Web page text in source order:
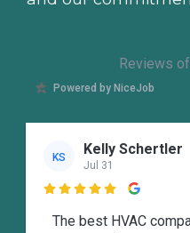
Reviews
Powered by NiceJob
KS Kelly Schertler
Jul 31

The best HVAC